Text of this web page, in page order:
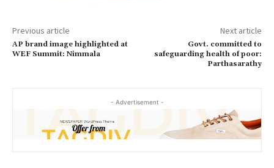
Previous article
AP brand image highlighted at
WEF Summit: Nimmala
Next article
Govt. committed to
safeguarding health of poor:
Parthasarathy
- Advertisement -